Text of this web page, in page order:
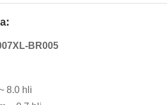
BR005
8.0 hli